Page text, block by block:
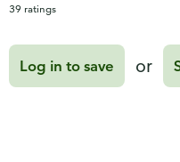
39 ratings
Log in to save or